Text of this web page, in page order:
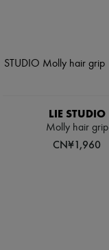
LIE STUDIO
Molly hair grip
CN¥1,960